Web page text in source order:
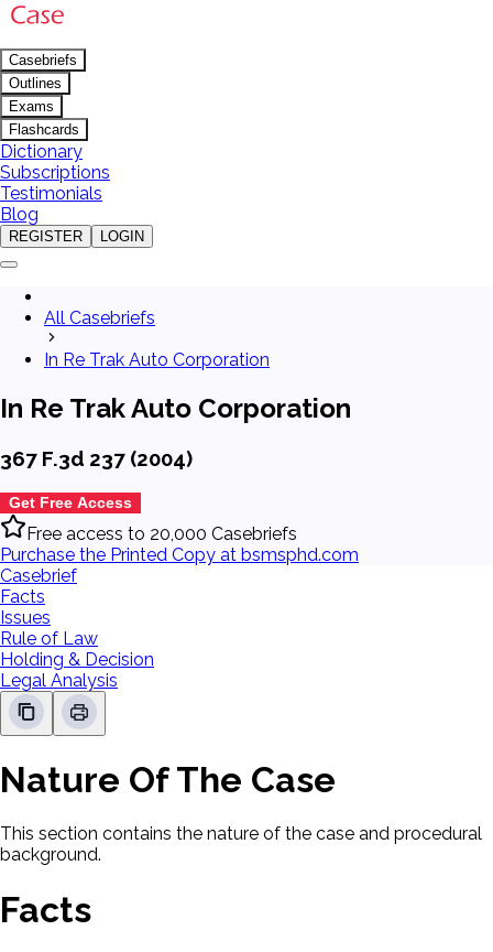
Casebriefs
Outlines
Exams
Flashcards
Dictionary
Subscriptions
Testimonials
Blog
REGISTER LOGIN
All Casebriefs
In Re Trak Auto Corporation
In Re Trak Auto Corporation
367 F.3d 237 (2004)
Get Free Access
Free access to 20,000 Casebriefs
Purchase the Printed Copy at bsmsphd.com
Casebrief
Facts
Issues
Rule of Law
Holding & Decision
Legal Analysis
Nature Of The Case
This section contains the nature of the case and procedural
background.
Facts